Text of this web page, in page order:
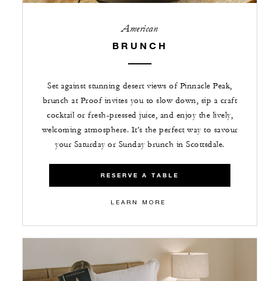
American
BRUNCH
Set against stunning desert views of Pinnacle Peak,
brunch at Proof invites you to slow down, sip a craft
cocktail or fresh-pressed juice, and enjoy the lively,
welcoming atmosphere. It’s the perfect way to savour
your Saturday or Sunday brunch in Scottsdale.
RESERVE A TABLE
LEARN MORE